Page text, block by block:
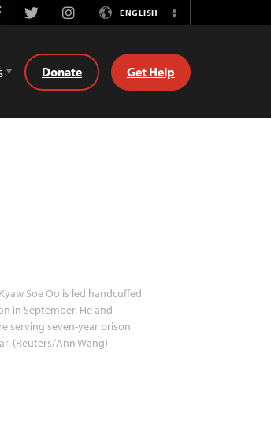
TwitterInstagramENGLISH
Switch
Donate Get Help
Soe Oo is led handcuffed
in September. He and
serving seven-year prison
(Reuters/Ann Wang)